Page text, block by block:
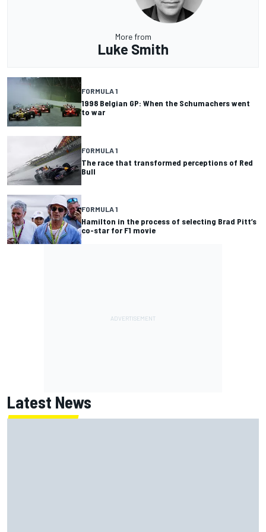
More from
Luke Smith
FORMULA 1
1998 Belgian GP: When the Schumachers went
to war
FORMULA 1
The race that transformed perceptions of Red
Bull
FORMULA 1
Hamilton in the process of selecting Brad Pitt’s
co-star for F1 movie
Latest News